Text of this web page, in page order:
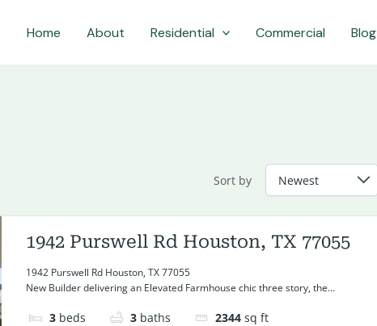
Home About Residential Commercial Blog
Sort by
1942 Purswell Rd Houston, TX 77055
1942 Purswell Rd Houston, TX 77055
New Builder delivering an Elevated Farmhouse chic three story, the...
3 beds 3 baths 2344 sq ft